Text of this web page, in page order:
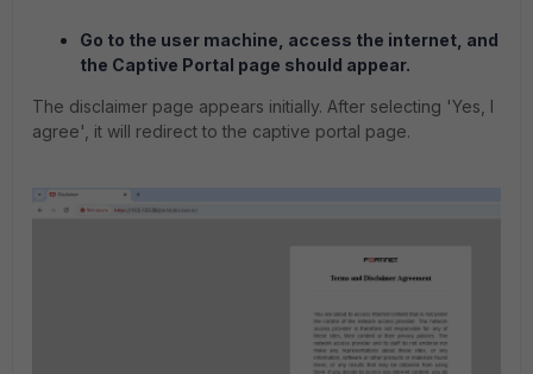
Go to the user machine, access the internet, and
the Captive Portal page should appear.
The disclaimer page appears initially. After selecting 'Yes, I
agree', it will redirect to the captive portal page.